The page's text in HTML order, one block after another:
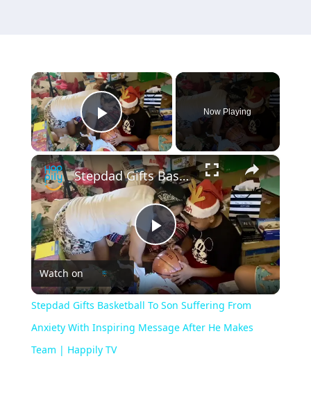
×
Play Video
Now Playing
×
Play
Video
Stepdad Gifts Basketball To Son Suffering From Anxiety With Inspiring Message After He Makes Team | Happily TV
Watch on
Stepdad Gifts Basketball To Son Suffering From
Anxiety With Inspiring Message After He Makes
Team | Happily TV